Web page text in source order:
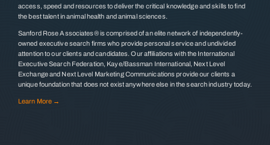
access, speed and resources to deliver the critical knowledge and skills to find
the best talent in animal health and animal sciences.
Sanford Rose Associates® is comprised of an elite network of independently-
owned executive search firms who provide personal service and undivided
attention to our clients and candidates. Our affiliations with the International
Executive Search Federation, Kaye/Bassman International, Next Level
Exchange and Next Level Marketing Communications provide our clients a
unique foundation that does not exist anywhere else in the search industry today.
Learn More →